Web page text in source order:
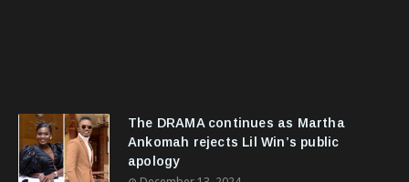
The DRAMA continues as Martha
Ankomah rejects Lil Win’s public
apology